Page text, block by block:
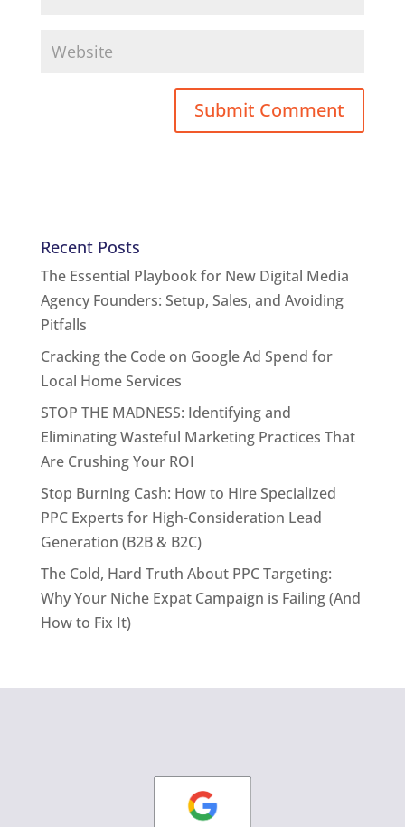
Recent Posts
The Essential Playbook for New Digital Media
Agency Founders: Setup, Sales, and Avoiding
Pitfalls
Cracking the Code on Google Ad Spend for
Local Home Services
STOP THE MADNESS: Identifying and
Eliminating Wasteful Marketing Practices That
Are Crushing Your ROI
Stop Burning Cash: How to Hire Specialized
PPC Experts for High-Consideration Lead
Generation (B2B & B2C)
The Cold, Hard Truth About PPC Targeting:
Why Your Niche Expat Campaign is Failing (And
How to Fix It)